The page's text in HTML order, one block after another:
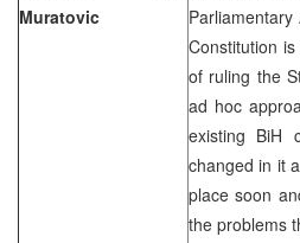
Muratovic
Constitution
of ruling the
ad hoc
existing BiH
changed in it
place soon
the problems